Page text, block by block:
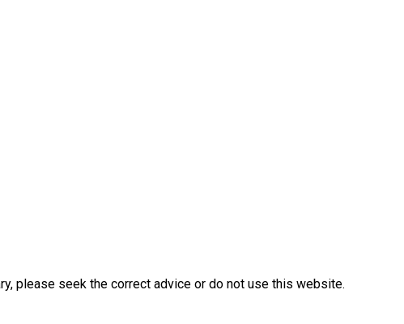
please seek the correct advice or do not use this website.